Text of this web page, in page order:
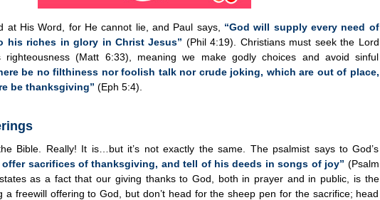
at His Word, for He cannot lie, and Paul says, “God will supply every need of
his riches in glory in Christ Jesus” (Phil 4:19). Christians must seek the Lord
(Matt 6:33), meaning we make godly choices and avoid sinful
be no filthiness nor foolish talk nor crude joking, which are out of place,
be thanksgiving” (Eph 5:4).
Bible. Really! It is…but it’s not exactly the same. The psalmist says to God’s
offer sacrifices of thanksgiving, and tell of his deeds in songs of joy” (Psalm
as a fact that our giving thanks to God, both in prayer and in public, is the
a freewill offering to God, but don’t head for the sheep pen for the sacrifice; head